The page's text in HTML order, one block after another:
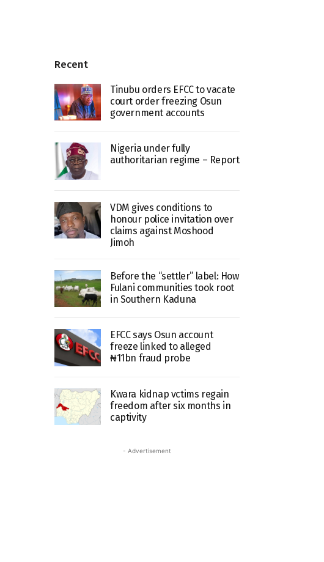
Recent
Tinubu orders EFCC to vacate
court order freezing Osun
government accounts
Nigeria under fully
authoritarian regime – Report
VDM gives conditions to
honour police invitation over
claims against Moshood
Jimoh
Before the “settler” label: How
Fulani communities took root
in Southern Kaduna
EFCC says Osun account
freeze linked to alleged
₦11bn fraud probe
Kwara kidnap vctims regain
freedom after six months in
captivity
- Advertisement